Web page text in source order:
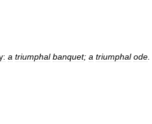
a triumphal banquet; a triumphal ode